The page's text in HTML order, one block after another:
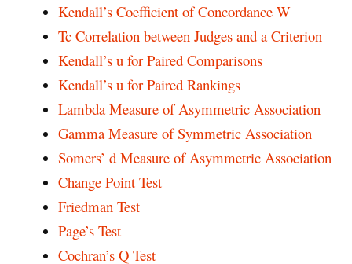
Kendall’s Coefficient of Concordance W
Tc Correlation between Judges and a Criterion
Kendall’s u for Paired Comparisons
Kendall’s u for Paired Rankings
Lambda Measure of Asymmetric Association
Gamma Measure of Symmetric Association
Somers’ d Measure of Asymmetric Association
Change Point Test
Friedman Test
Page’s Test
Cochran’s Q Test